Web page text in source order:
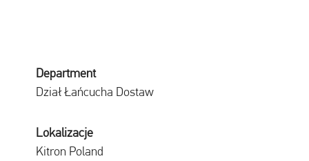
Department
Dział Łańcucha Dostaw
Lokalizacje
Kitron Poland